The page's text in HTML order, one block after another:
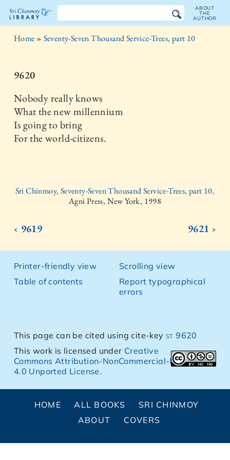
The
Chinmoy
Library
ABOUT
THE
AUTHOR
Home » Seventy-Seven Thousand Service-Trees, part 10
9620
Nobody really knows
What the new millennium
Is going to bring
For the world-citizens.
Sri Chinmoy, Seventy-Seven Thousand Service-Trees, part 10,
Agni Press, New York, 1998
‹ 9619 9621 ›
Printer-friendly view
Table of contents
Scrolling view
Report typographical
errors
This page can be cited using cite-keyst 9620
This work is licensed under Creative
Commons Attribution-NonCommercial-NoDerivs
4.0 Unported License.
HOME ALL BOOKS
SRI CHINMOY
ABOUT
COVERS